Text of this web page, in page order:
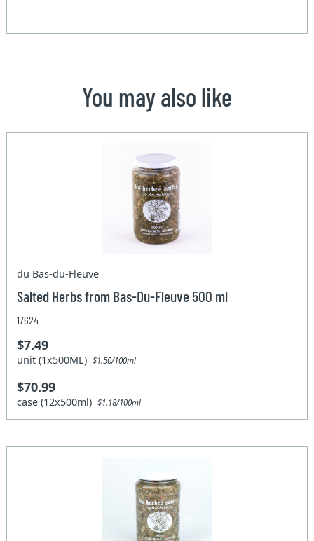
You may also like
du Bas-du-Fleuve
Salted Herbs from Bas-Du-Fleuve 500 ml
17624
$7.49
unit (1x500ML)$1.50/100ml
$70.99
case (12x500ml)$1.18/100ml